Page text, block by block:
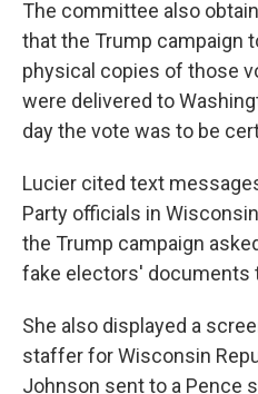
The committee also
that the Trump campaign
physical copies of those
were delivered to
day the vote was to be
Lucier cited text
Party officials in
the Trump campaign
fake electors' documents
She also displayed a
staffer for Wisconsin
Johnson sent to a Pence